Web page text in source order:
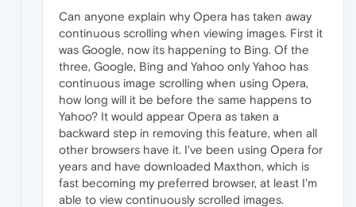
Can anyone explain why Opera has taken away
continuous scrolling when viewing images. First it
was Google, now its happening to Bing. Of the
three, Google, Bing and Yahoo only Yahoo has
continuous image scrolling when using Opera,
how long will it be before the same happens to
Yahoo? It would appear Opera as taken a
backward step in removing this feature, when all
other browsers have it. I've been using Opera for
years and have downloaded Maxthon, which is
fast becoming my preferred browser, at least I'm
able to view continuously scrolled images.